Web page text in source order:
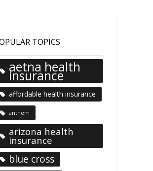
TOPICS
aetna health
insurance
affordable health insurance
anthem
arizona health
insurance
blue cross